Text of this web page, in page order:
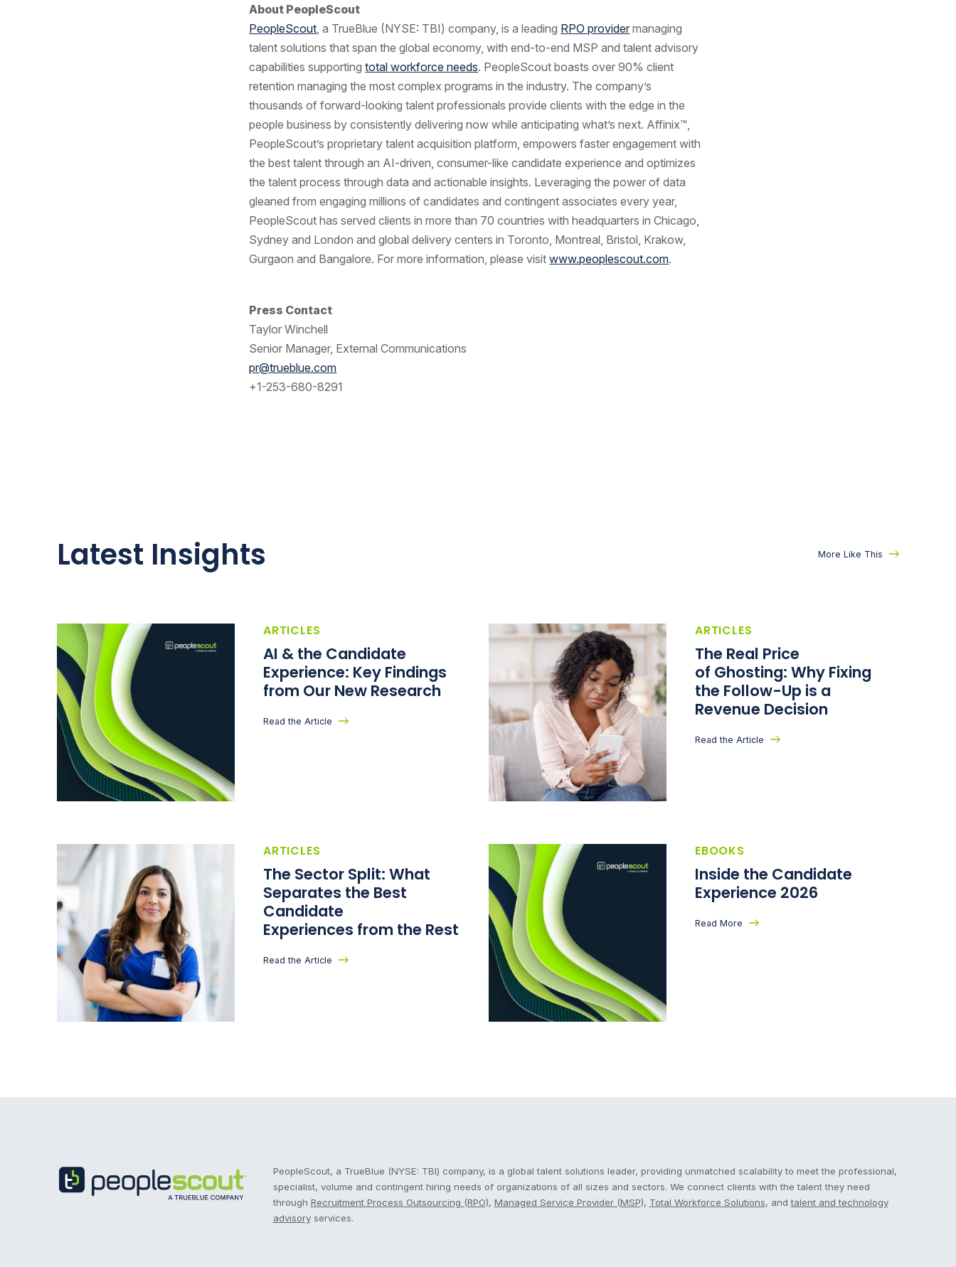
About PeopleScout
PeopleScout, a TrueBlue (NYSE: TBI) company, is a leading RPO provider managing
talent solutions that span the global economy, with end-to-end MSP and talent advisory
capabilities supportingtotal workforce needs. PeopleScout boasts over 90% client
retention managing the most complex programs in the industry. The company’s
thousands of forward-looking talent professionals provide clients with the edge in the
people business by consistently delivering now while anticipating what’s next. Affinix™,
PeopleScout’s proprietary talent acquisition platform, empowers faster engagement with
the best talent through an AI-driven, consumer-like candidate experience and optimizes
the talent process through data and actionable insights. Leveraging the power of data
gleaned from engaging millions of candidates and contingent associates every year,
PeopleScout has served clients in more than 70 countries with headquarters in Chicago,
Sydney and London and global delivery centers in Toronto, Montreal, Bristol, Krakow,
Gurgaon and Bangalore. For more information, please visitwww.peoplescout.com.
Press Contact
Taylor Winchell
Senior Manager, External Communications
pr@trueblue.com
+1-253-680-8291
Latest Insights More Like This
ARTICLES
AI & the Candidate
Experience: Key Findings
from Our New Research
Read the Article
ARTICLES
The Real Price
of Ghosting: Why Fixing
the Follow-Up is a
Revenue Decision
Read the Article
ARTICLES
The Sector Split: What
Separates the Best
Candidate
Experiences from the Rest
Read the Article
EBOOKS
Inside the Candidate
Experience 2026
Read More
PeopleScout, a TrueBlue (NYSE: TBI) company, is a global talent solutions leader, providing unmatched scalability to meet the professional,
specialist, volume and contingent hiring needs of organizations of all sizes and sectors. We connect clients with the talent they need
through Recruitment Process Outsourcing (RPO), Managed Service Provider (MSP), Total Workforce Solutions, andtalent and technology
advisoryservices.